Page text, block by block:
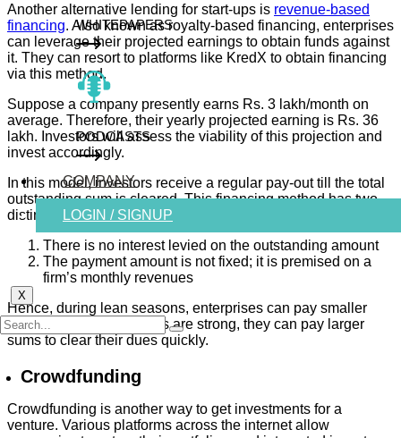
WHITEPAPERS
PODCASTS
COMPANY
LOGIN / SIGNUP
X
Another alternative lending for start-ups is revenue-based
financing. Also known as royalty-based financing, enterprises
can leverage their projected earnings to obtain funds against
it. They can resort to platforms like KredX to obtain financing
via this method.
Suppose a company presently earns Rs. 3 lakh/month on
average. Therefore, their yearly projected earning is Rs. 36
lakh. Investors will assess the viability of this projection and
invest accordingly.
In this model, investors receive a regular pay-out till the total
outstanding sum is cleared. This financing method has two
distinct advantages:
There is no interest levied on the outstanding amount
The payment amount is not fixed; it is premised on a
firm’s monthly revenues
Hence, during lean seasons, enterprises can pay smaller
amounts, and when sales are strong, they can pay larger
sums to clear their dues quickly.
Crowdfunding
Crowdfunding is another way to get investments for a
venture. Various platforms across the internet allow